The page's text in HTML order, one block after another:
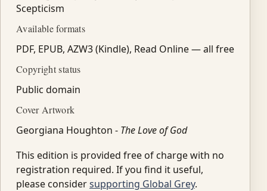
Scepticism
Available formats
PDF, EPUB, AZW3 (Kindle), Read Online — all free
Copyright status
Public domain
Cover Artwork
Georgiana Houghton - The Love of God
This edition is provided free of charge with no
registration required. If you find it useful,
please considersupporting Global Grey.